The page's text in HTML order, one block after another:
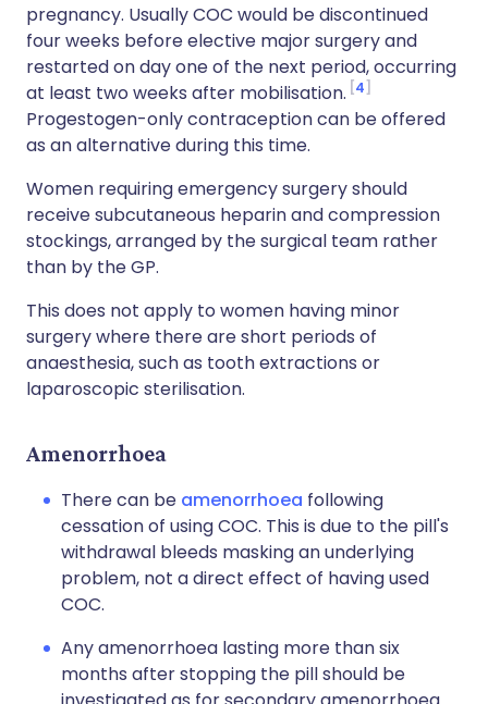
pregnancy. Usually COC would be discontinued
four weeks before elective major surgery and
restarted on day one of the next period, occurring
at least two weeks after mobilisation. 4
Progestogen-only contraception can be offered
as an alternative during this time.
Women requiring emergency surgery should
receive subcutaneous heparin and compression
stockings, arranged by the surgical team rather
than by the GP.
This does not apply to women having minor
surgery where there are short periods of
anaesthesia, such as tooth extractions or
laparoscopic sterilisation.
Amenorrhoea
There can be amenorrhoea following
cessation of using COC. This is due to the pill's
withdrawal bleeds masking an underlying
problem, not a direct effect of having used
COC.
Any amenorrhoea lasting more than six
months after stopping the pill should be